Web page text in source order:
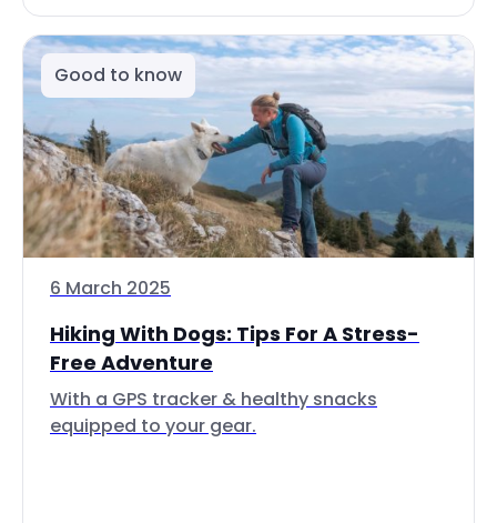
Good to know
6 March 2025
Hiking With Dogs: Tips For A Stress-
Free Adventure
With a GPS tracker & healthy snacks
equipped to your gear.